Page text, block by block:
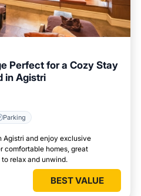
Perfect for a Cozy Stay
in Agistri
Parking
Agistri and enjoy exclusive
comfortable homes, great
relax and unwind.
BEST VALUE